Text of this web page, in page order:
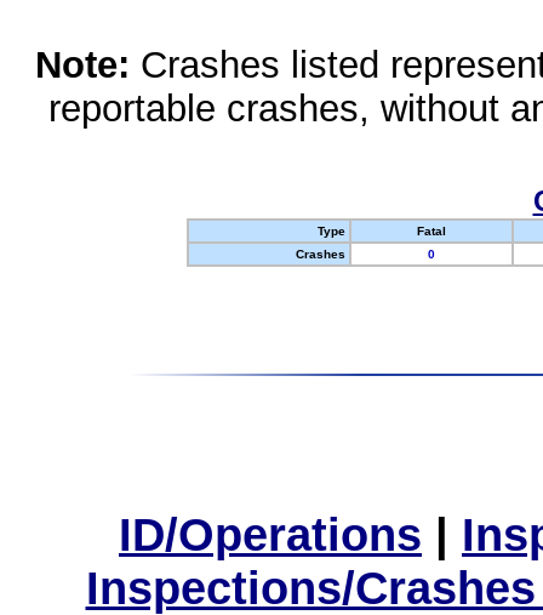
Note: Crashes listed
reportable crashes, without
Type
Fatal
Crashes
0
ID/Operations |
Inspections/